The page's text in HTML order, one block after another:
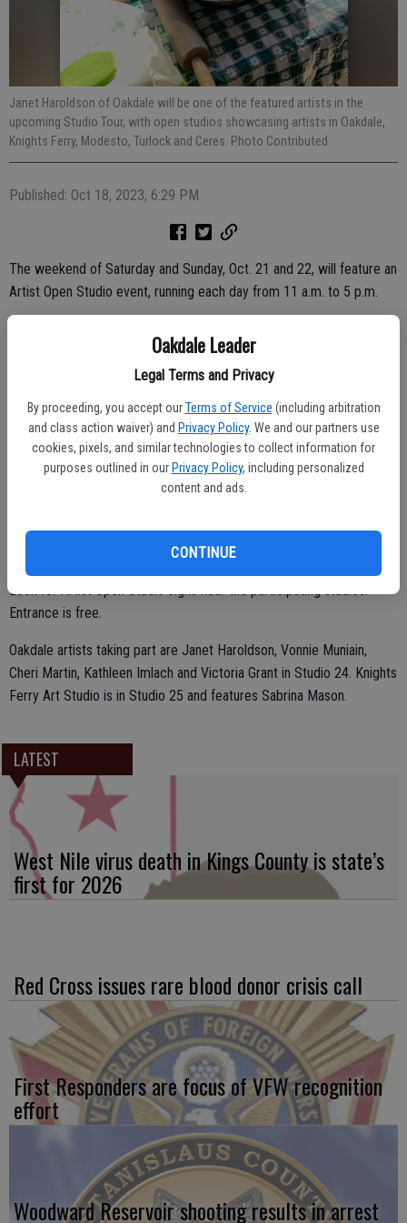
Oakdale Leader
Legal Terms and Privacy
By proceeding, you accept our Terms of Service (including arbitration
and class action waiver) and Privacy Policy. We and our partners use
cookies, pixels, and similar technologies to collect information for
purposes outlined in our Privacy Policy, including personalized
content and ads.
CONTINUE
Janet Haroldson of Oakdale will be one of the featured artists in the
upcoming Studio Tour, with open studios showcasing artists in Oakdale,
Knights Ferry, Modesto, Turlock and Ceres. Photo Contributed
Published: Oct 18, 2023, 6:29 PM
The weekend of Saturday and Sunday, Oct. 21 and 22, will feature an
Artist Open Studio event, running each day from 11 a.m. to 5 p.m.
Oakdale and Knights Ferry will feature the work of 47 artists selling
handmade fabric, jewelry, mosaics, sculpture, photography, paintings
Free tour booklets are available at the Mistlin Gallery, 1015 J St.,
Modesto. Call 209-529-3369 for additional information.
There is also a free PDF tour booklet online at
Look for Artist Open Studio signs near the participating studios.
Entrance is free.
Oakdale artists taking part are Janet Haroldson, Vonnie Muniain,
Cheri Martin, Kathleen Imlach and Victoria Grant in Studio 24. Knights
Ferry Art Studio is in Studio 25 and features Sabrina Mason.
LATEST
West Nile virus death in Kings County is state’s
first for 2026
Red Cross issues rare blood donor crisis call
First Responders are focus of VFW recognition
effort
Woodward Reservoir shooting results in arrest